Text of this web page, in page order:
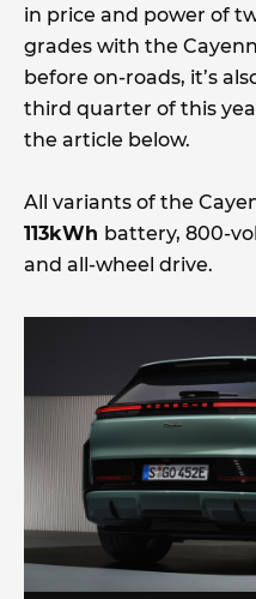
in price and power of
grades with the
before on-roads, it’s
third quarter of this
the article below.
All variants of the
113kWh battery, 800-
and all-wheel drive.